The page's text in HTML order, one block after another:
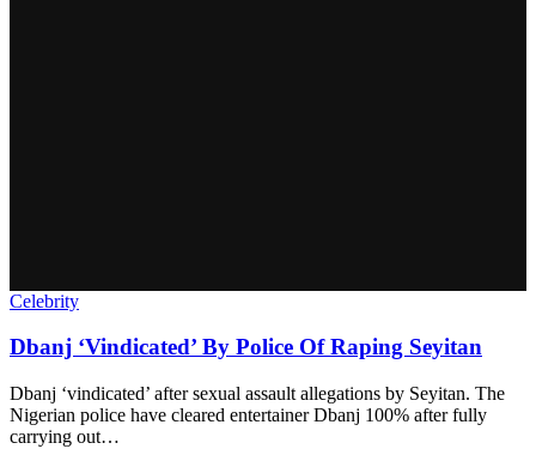
Celebrity
Dbanj ‘Vindicated’ By Police Of Raping Seyitan
Dbanj ‘vindicated’ after sexual assault allegations by Seyitan. The
Nigerian police have cleared entertainer Dbanj 100% after fully
carrying out…